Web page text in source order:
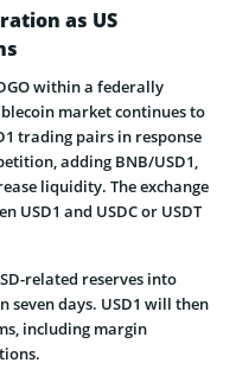
as US
within a federally
market continues to
trading pairs in response
adding BNB/USD1,
liquidity. The exchange
USD1 and USDC or USDT
related reserves into
seven days. USD1 will then
including margin